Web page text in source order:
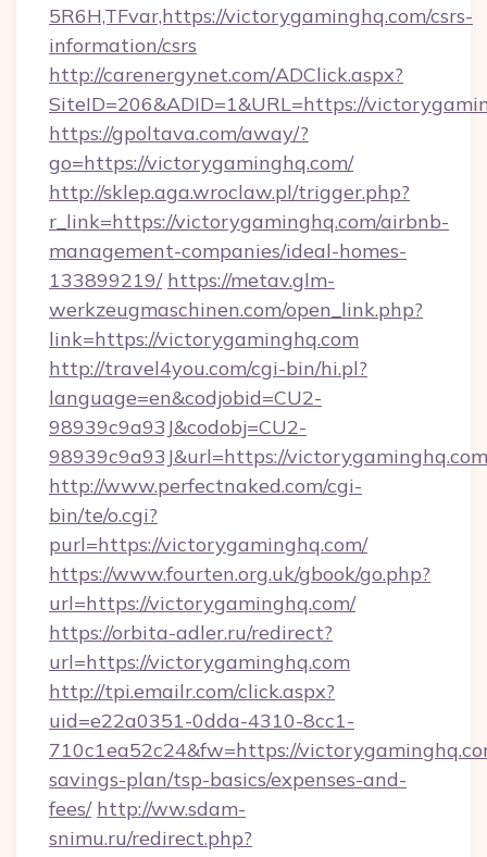
5R6H,TFvar,https://victorygaminghq.com/csrs-
information/csrs
http://carenergynet.com/ADClick.aspx?
SiteID=206&ADID=1&URL=https://
https://gpoltava.com/away/?
go=https://victorygaminghq.com/
http://sklep.aga.wroclaw.pl/trigger.php?
r_link=https://victorygaminghq.com/airbnb-
management-companies/ideal-homes-
133899219/ https://metav.glm-
werkzeugmaschinen.com/open_link.php?
link=https://victorygaminghq.com
http://travel4you.com/cgi-bin/hi.pl?
language=en&codjobid=CU2-
98939c9a93J&codobj=CU2-
98939c9a93J&url=https://
http://www.perfectnaked.com/cgi-
bin/te/o.cgi?
purl=https://victorygaminghq.com/
https://www.fourten.org.uk/gbook/go.php?
url=https://victorygaminghq.com/
https://orbita-adler.ru/redirect?
url=https://victorygaminghq.com
http://tpi.emailr.com/click.aspx?
uid=e22a0351-0dda-4310-8cc1-
710c1ea52c24&fw=https://
savings-plan/tsp-basics/expenses-and-
fees/ http://ww.sdam-
snimu.ru/redirect.php?